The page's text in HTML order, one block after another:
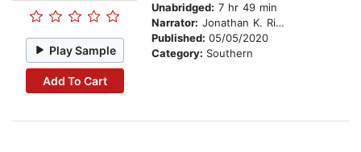
Play Sample
Add To Cart
Unabridged: 7 hr 49 min
Narrator: Jonathan K. Riggs
Published: 05/05/2020
Category: Southern